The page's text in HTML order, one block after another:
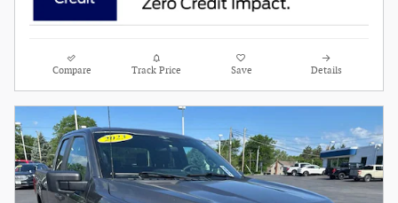
Compare Track Price Save Details